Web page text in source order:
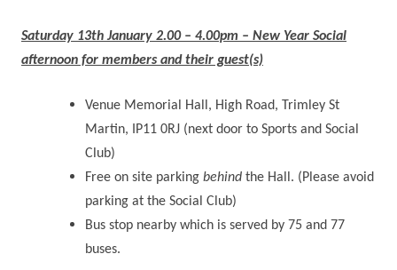
Saturday 13th January 2.00 – 4.00pm – New Year Social
afternoon for members and their guest(s)
Venue Memorial Hall, High Road, Trimley St
Martin, IP11 0RJ (next door to Sports and Social
Club)
Free on site parking behind the Hall. (Please avoid
parking at the Social Club)
Bus stop nearby which is served by 75 and 77
buses.